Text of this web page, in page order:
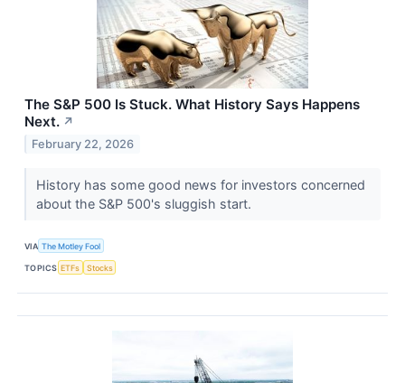
The S&P 500 Is Stuck. What History Says Happens
Next. ↗
February 22, 2026
History has some good news for investors concerned
about the S&P 500's sluggish start.
VIA The Motley Fool
TOPICS ETFs Stocks